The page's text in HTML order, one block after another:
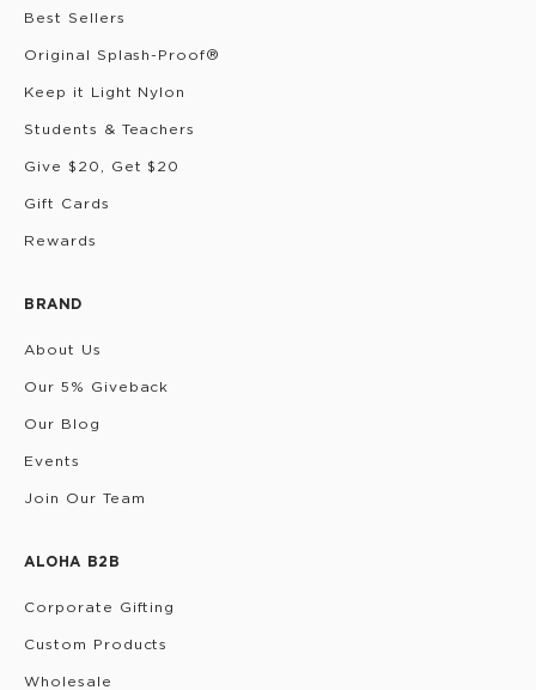
Best Sellers
Original Splash-Proof®
Keep it Light Nylon
Students & Teachers
Give $20, Get $20
Gift Cards
Rewards
BRAND
About Us
Our 5% Giveback
Our Blog
Events
Join Our Team
ALOHA B2B
Corporate Gifting
Custom Products
Wholesale